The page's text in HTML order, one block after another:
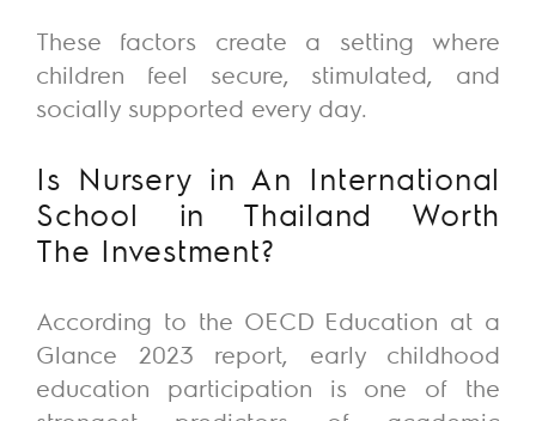
These factors create a setting where
children feel secure, stimulated, and
socially supported every day.
Is Nursery in An International
School in Thailand Worth
The Investment?
According to the OECD Education at a
Glance 2023 report, early childhood
education participation is one of the